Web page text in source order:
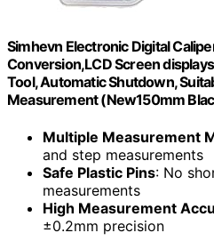
Simhevn Electronic Digital
Conversion,LCD Screen
Tool, Automatic Shutdown,
Measurement (New150mm
Multiple Measurement
and step measurements
Safe Plastic Pins: No
measurements
High Measurement
±0.2mm precision